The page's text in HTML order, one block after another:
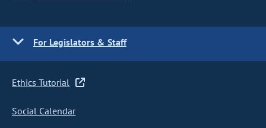
For Legislators & Staff
Ethics Tutorial
Social Calendar